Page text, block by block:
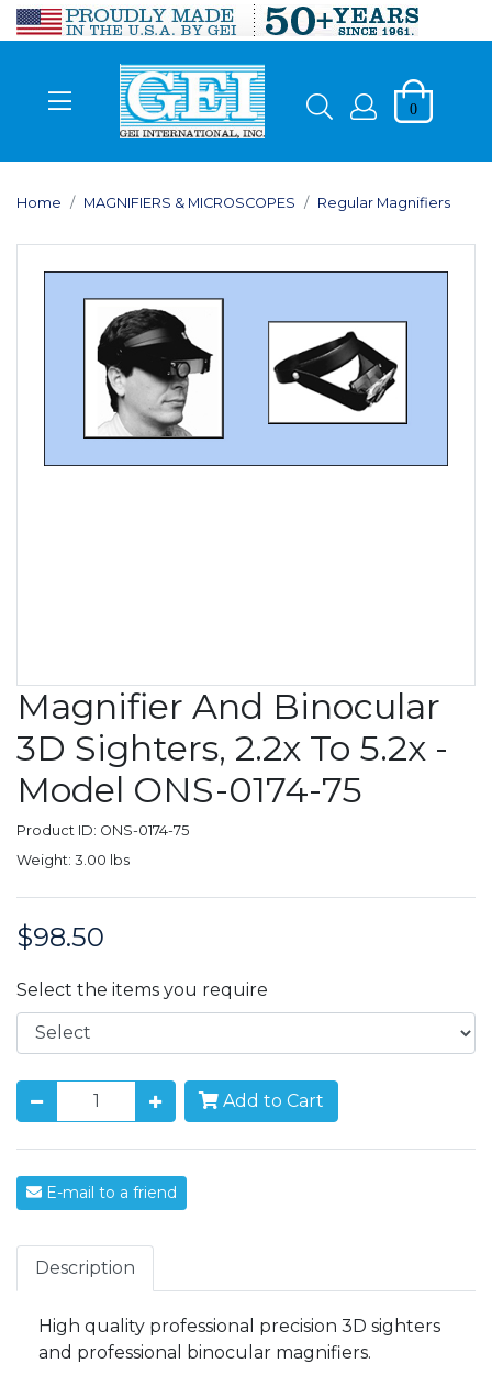
0
Home MAGNIFIERS & MICROSCOPES Regular Magnifiers
Magnifier And Binocular
3D Sighters, 2.2x To 5.2x -
Model ONS-0174-75
Product ID: ONS-0174-75
Weight: 3.00 lbs
Price:
$98.50
Select the items you require
Add to Cart
E-mail to a friend
Description
High quality professional precision 3D sighters
and professional binocular magnifiers.